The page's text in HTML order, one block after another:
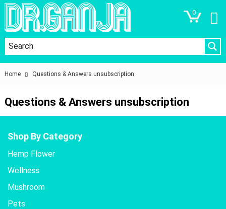
0
Home Questions & Answers unsubscription
Questions & Answers unsubscription
Shop By Category
Hemp Flower
Wellness
Mushroom
Pets